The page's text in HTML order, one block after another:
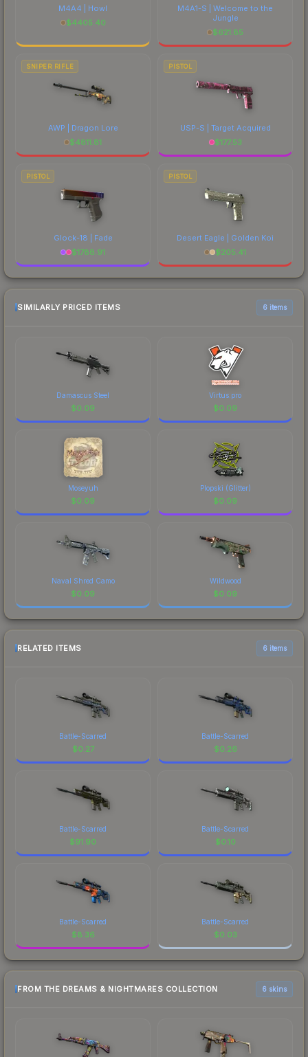
M4A4 | Howl
$4405.40
M4A1-S | Welcome to the
Jungle
$621.85
SNIPER RIFLE
AWP | Dragon Lore
$4811.81
PISTOL
USP-S | Target Acquired
$177.53
PISTOL
Glock-18 | Fade
$1788.91
PISTOL
Desert Eagle | Golden Koi
$205.41
SIMILARLY PRICED ITEMS 6 items
Damascus Steel
$0.09
Virtus.pro
$0.09
Moseyuh
$0.09
Plopski (Glitter)
$0.09
Naval Shred Camo
$0.09
Wildwood
$0.09
RELATED ITEMS 6 items
Battle-Scarred
$0.27
Battle-Scarred
$0.26
Battle-Scarred
$91.90
Battle-Scarred
$0.10
Battle-Scarred
$8.36
Battle-Scarred
$0.03
FROM THE DREAMS & NIGHTMARES COLLECTION 6 skins